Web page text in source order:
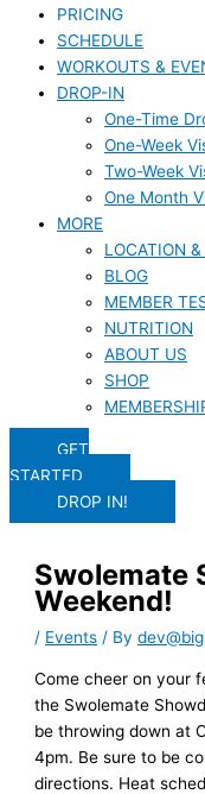
PRICING
SCHEDULE
WORKOUTS &
DROP-IN
One-Time
One-Week
Two-Week
One Month
MORE
LOCATION
BLOG
MEMBER
NUTRITION
ABOUT US
SHOP
GET
STARTED
DROP IN!
Swolemate
Weekend!
/ Events / By
Come cheer on your
the Swolemate
be throwing down at
4pm. Be sure to be
directions. Heat